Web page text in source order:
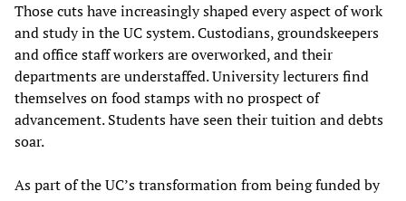
Those cuts have increasingly shaped every aspect of work
and study in the UC system. Custodians, groundskeepers
and office staff workers are overworked, and their
departments are understaffed. University lecturers find
themselves on food stamps with no prospect of
advancement. Students have seen their tuition and debts
soar.
As part of the UC’s transformation from being funded by